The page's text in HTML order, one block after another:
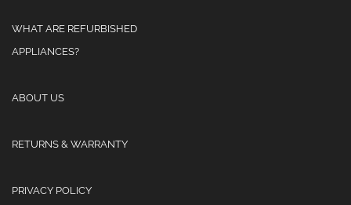
WHAT ARE REFURBISHED
APPLIANCES?
ABOUT US
RETURNS & WARRANTY
PRIVACY POLICY